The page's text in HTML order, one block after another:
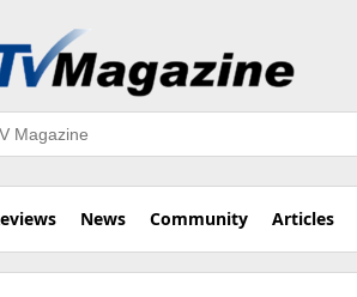
News Community Articles